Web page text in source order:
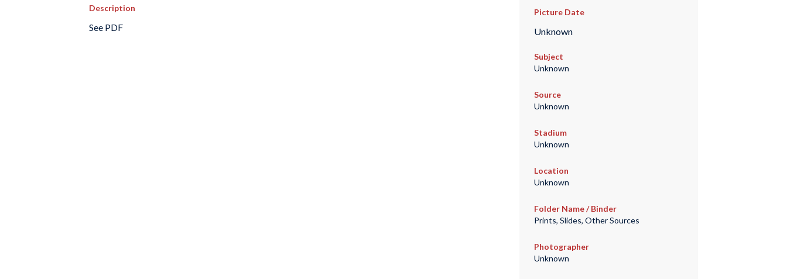
Description
See PDF
Picture Date
Unknown
Subject
Unknown
Source
Unknown
Stadium
Unknown
Location
Unknown
Folder Name / Binder
Prints, Slides, Other Sources
Photographer
Unknown